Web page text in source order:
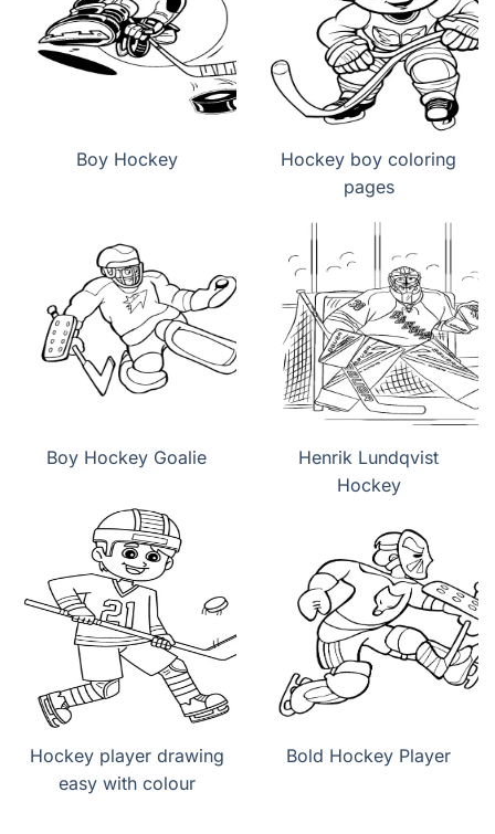
Boy Hockey
Hockey boy coloring
pages
Boy Hockey Goalie
Henrik Lundqvist
Hockey
Hockey player drawing
easy with colour
Bold Hockey Player